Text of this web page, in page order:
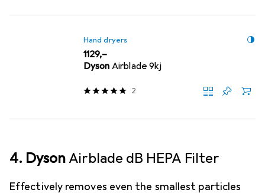
Hand dryers
EUR
1129,–
Dyson Airblade 9kj
2
4. DysonAirblade dB HEPA Filter
Effectively removes even the smallest particles